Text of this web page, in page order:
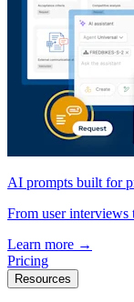
AI prompts built for
From user interviews
Learn more →
Pricing
Resources